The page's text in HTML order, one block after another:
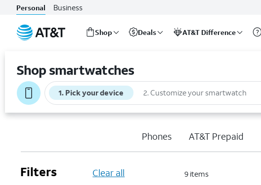
Personal Business
Shop Deals AT&T Difference
Shop smartwatches
1. Pick your device 2. Customize your smartwatch
Phones AT&T Prepaid
Filters Clear all 9 items